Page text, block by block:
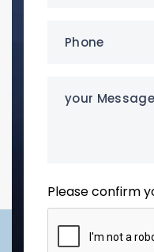
Please confirm